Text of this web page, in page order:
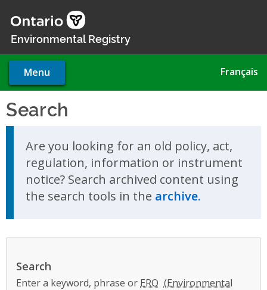
main
Environmental Registry
Menu Français
Search
Are you looking for an old policy, act,
regulation, information or instrument
notice? Search archived content using
the search tools in the archive.
Search
Enter a keyword, phrase or ERO